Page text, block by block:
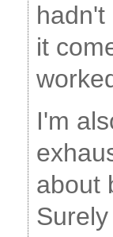
it
I'm
about